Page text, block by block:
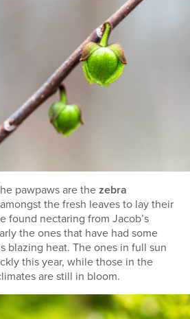
pawpaws are thezebra
the fresh leaves to lay their
found nectaring from Jacob’s
the ones that have had some
blazing heat. The ones in full sun
this year, while those in the
are still in bloom.